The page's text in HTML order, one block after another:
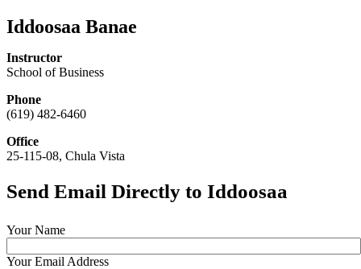
Iddoosaa Banae
Instructor
School of Business
Phone
(619) 482-6460
Office
25-115-08, Chula Vista
Send Email Directly to Iddoosaa
Your Name
Your Email Address